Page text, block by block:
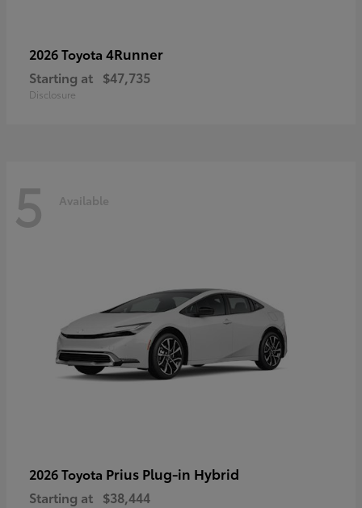
2026 Toyota 4Runner
Starting at $47,735
Disclosure
5 Available
2026 Toyota Prius Plug-in Hybrid
Starting at $38,444